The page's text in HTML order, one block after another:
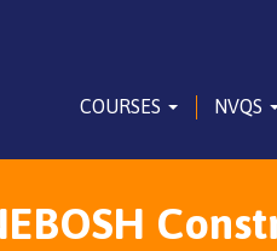
COURSES NVQS